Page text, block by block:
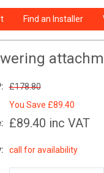
Find an Installer
£178.80
You Save £89.40
£89.40 inc VAT
call for availability